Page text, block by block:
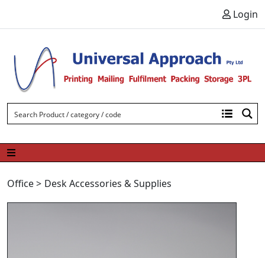
Login
Office> Desk Accessories & Supplies